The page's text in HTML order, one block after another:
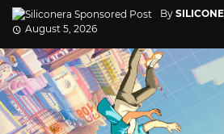
By
August 5, 2026